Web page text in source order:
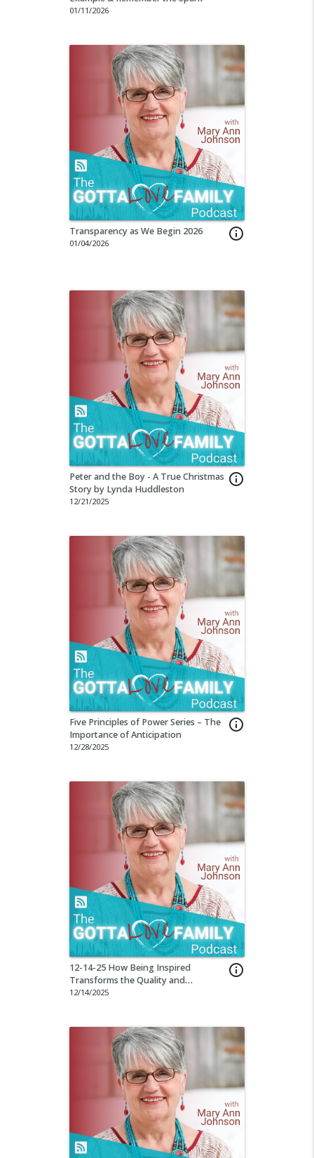
01/11/2026
info_outline
Transparency as We Begin 2026
01/04/2026
info_outline
Peter and the Boy - A True Christmas
Story by Lynda Huddleston
12/21/2025
info_outline
Five Principles of Power Series – The
Importance of Anticipation
12/28/2025
info_outline
12-14-25 How Being Inspired
Transforms the Quality and
Effectiveness of Our Education
12/14/2025